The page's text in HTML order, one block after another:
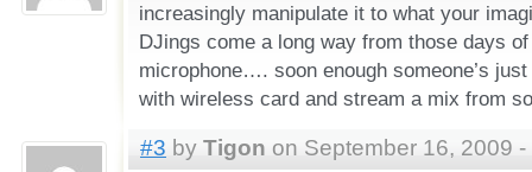
increasingly manipulate it to what your
DJings come a long way from those days
microphone…. soon enough someone’s
with wireless card and stream a mix from
#3 by Tigon on September 16, 2009